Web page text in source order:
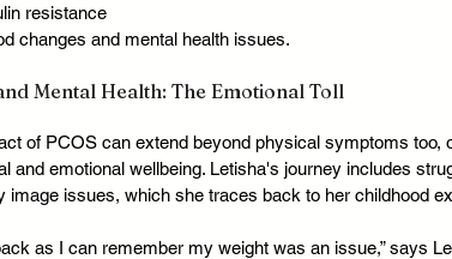
resistance
changes and mental health issues.
Mental Health: The Emotional Toll
of PCOS can extend beyond physical symptoms too,
and emotional wellbeing. Letisha's journey includes
image issues, which she traces back to her childhood
as I can remember my weight was an issue,” says